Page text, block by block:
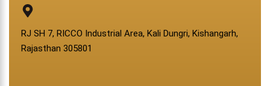
RJ SH 7, RICCO Industrial Area, Kali Dungri, Kishangarh,
Rajasthan 305801